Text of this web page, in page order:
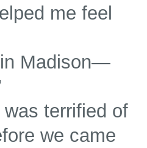
me feel
Madison—
was terrified of
we came